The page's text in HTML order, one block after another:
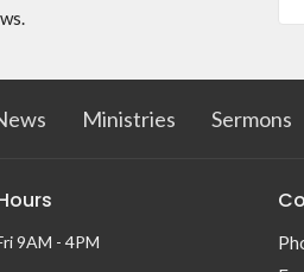
Ministries Sermons
9AM - 4PM